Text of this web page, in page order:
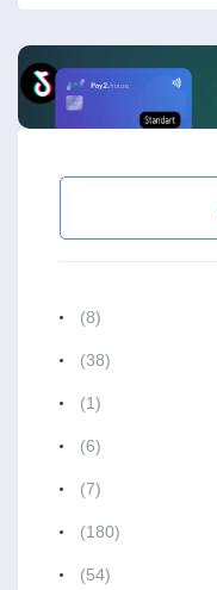
(8)
(38)
(1)
(6)
(7)
(180)
(54)